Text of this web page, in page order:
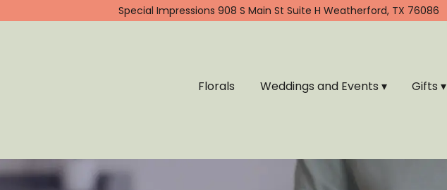
Special Impressions 908 S Main St Suite H Weatherford, TX 76086
Florals Weddings and Events ▾ Gifts ▾